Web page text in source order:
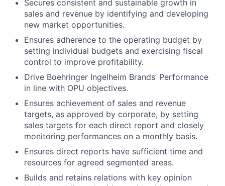
Secures consistent and sustainable growth in
sales and revenue by identifying and developing
new market opportunities.
Ensures adherence to the operating budget by
setting individual budgets and exercising fiscal
control to improve profitability.
Drive Boehringer Ingelheim Brands’ Performance
in line with OPU objectives.
Ensures achievement of sales and revenue
targets, as approved by corporate, by setting
sales targets for each direct report and closely
monitoring performances on a monthly basis.
Ensures direct reports have sufficient time and
resources for agreed segmented areas.
Builds and retains relations with key opinion